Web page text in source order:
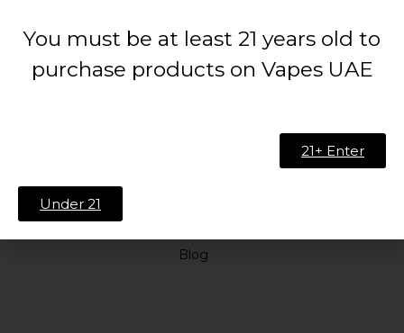
Blog
You must be at least 21 years old to
purchase products on Vapes UAE
21+ Enter
Under 21